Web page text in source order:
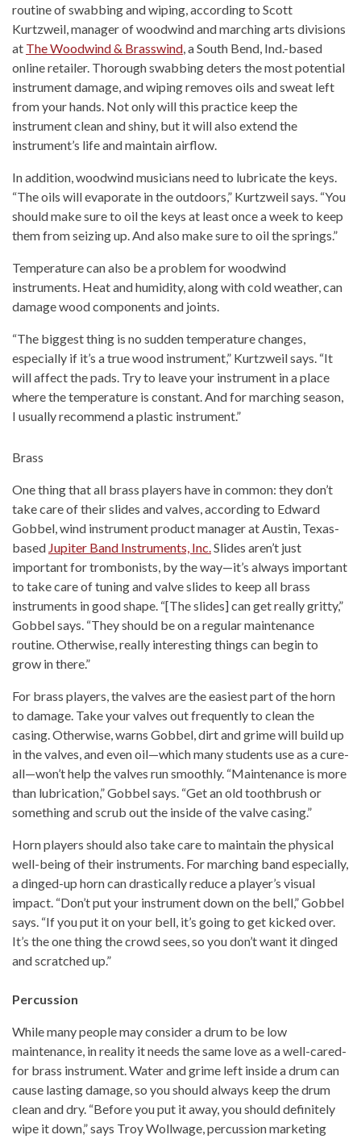
routine of swabbing and wiping, according to Scott
Kurtzweil, manager of woodwind and marching arts divisions
at The Woodwind & Brasswind , a South Bend, Ind.-based
online retailer. Thorough swabbing deters the most potential
instrument damage, and wiping removes oils and sweat left
from your hands. Not only will this practice keep the
instrument clean and shiny, but it will also extend the
instrument’s life and maintain airflow.
In addition, woodwind musicians need to lubricate the keys.
“The oils will evaporate in the outdoors,” Kurtzweil says. “You
should make sure to oil the keys at least once a week to keep
them from seizing up. And also make sure to oil the springs.”
Temperature can also be a problem for woodwind
instruments. Heat and humidity, along with cold weather, can
damage wood components and joints.
“The biggest thing is no sudden temperature changes,
especially if it’s a true wood instrument,” Kurtzweil says. “It
will affect the pads. Try to leave your instrument in a place
where the temperature is constant. And for marching season,
I usually recommend a plastic instrument.”
Brass
One thing that all brass players have in common: they don’t
take care of their slides and valves, according to Edward
Gobbel, wind instrument product manager at Austin, Texas-
based Jupiter Band Instruments, Inc. Slides aren’t just
important for trombonists, by the way—it’s always important
to take care of tuning and valve slides to keep all brass
instruments in good shape. “[The slides] can get really gritty,”
Gobbel says. “They should be on a regular maintenance
routine. Otherwise, really interesting things can begin to
grow in there.”
For brass players, the valves are the easiest part of the horn
to damage. Take your valves out frequently to clean the
casing. Otherwise, warns Gobbel, dirt and grime will build up
in the valves, and even oil—which many students use as a cure-
all—won’t help the valves run smoothly. “Maintenance is more
than lubrication,” Gobbel says. “Get an old toothbrush or
something and scrub out the inside of the valve casing.”
Horn players should also take care to maintain the physical
well-being of their instruments. For marching band especially,
a dinged-up horn can drastically reduce a player’s visual
impact. “Don’t put your instrument down on the bell,” Gobbel
says. “If you put it on your bell, it’s going to get kicked over.
It’s the one thing the crowd sees, so you don’t want it dinged
and scratched up.”
Percussion
While many people may consider a drum to be low
maintenance, in reality it needs the same love as a well-cared-
for brass instrument. Water and grime left inside a drum can
cause lasting damage, so you should always keep the drum
clean and dry. “Before you put it away, you should definitely
wipe it down,” says Troy Wollwage, percussion marketing